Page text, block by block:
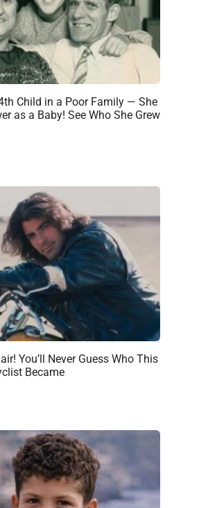
Child in a Poor Family — She
as a Baby! See Who She Grew
You’ll Never Guess Who This
Became